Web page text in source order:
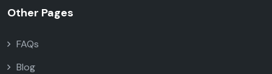
Other Pages
FAQs
Blog